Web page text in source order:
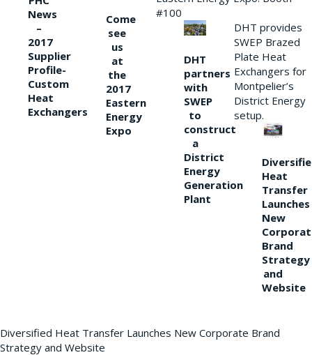
News
–
2017
Supplier
Profile-
Custom
Heat
Exchangers
Come
see
us
at
the
2017
Eastern
Energy
Expo
#100
DHT
partners
with
SWEP
to
construct
a
District
Energy
Generation
Plant
DHT provides
SWEP Brazed
Plate Heat
Exchangers for
Montpelier’s
District Energy
setup.
Heat
Transfer
Launches
New
Brand
Strategy
and
Website
Diversified Heat Transfer Launches New Corporate Brand
Strategy and Website